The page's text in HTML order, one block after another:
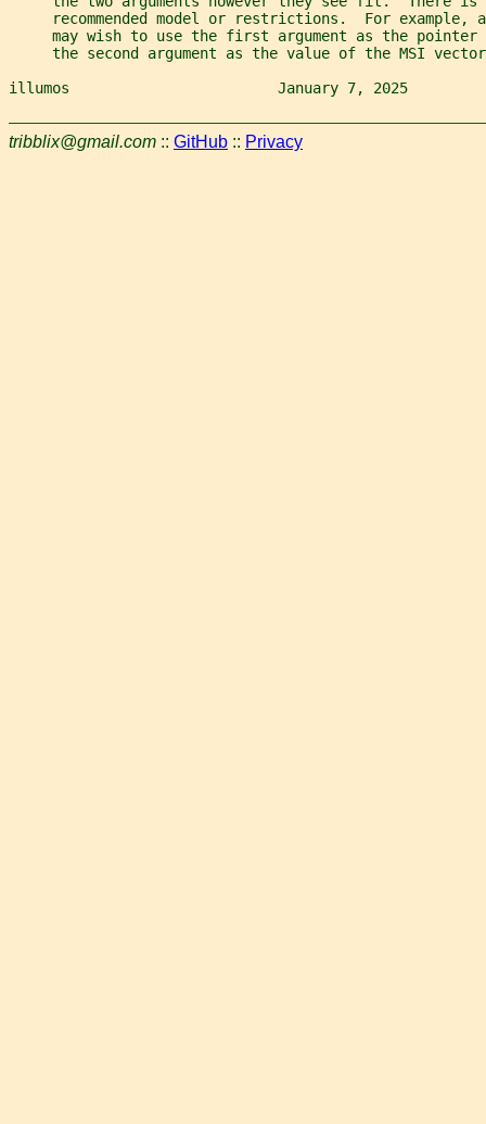
recommended model or restrictions.  For example,
may wish to use the first argument as the pointer
the second argument as the value of the MSI
illumos                        January 7, 2025
tribblix@gmail.com :: GitHub :: Privacy